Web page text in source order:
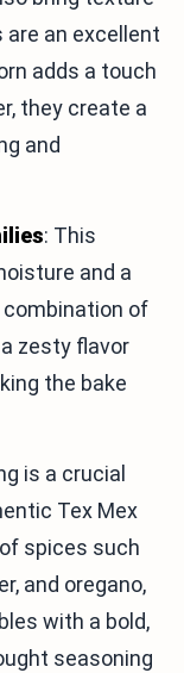
are an excellent
adds a touch
they create a
and
: This
and a
of
zesty flavor
the bake
is a crucial
Tex Mex
spices such
and oregano,
with a bold,
seasoning